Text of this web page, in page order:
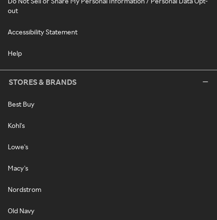
out
Accessibility Statement
Help
STORES & BRANDS
Best Buy
Kohl's
Lowe's
Macy's
Nordstrom
Old Navy